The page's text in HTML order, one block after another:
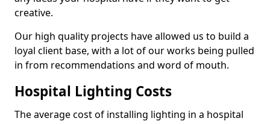
creative.
Our high quality projects have allowed us to build a
loyal client base, with a lot of our works being pulled
in from recommendations and word of mouth.
Hospital Lighting Costs
The average cost of installing lighting in a hospital